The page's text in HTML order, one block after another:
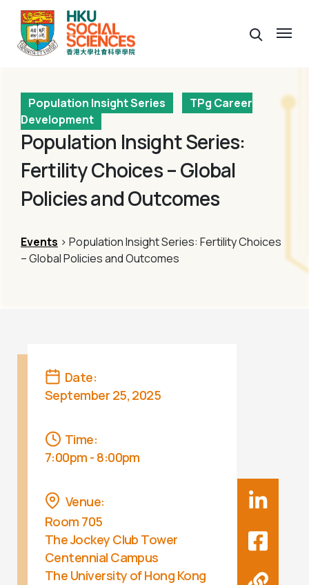
Population Insight Series
TPg Career
Development
Population Insight Series:
Fertility Choices – Global
Policies and Outcomes
Events > Population Insight Series: Fertility Choices
– Global Policies and Outcomes
Date:
September 25, 2025
Time:
7:00pm - 8:00pm
Venue:
Room 705
The Jockey Club Tower
Centennial Campus
The University of Hong Kong